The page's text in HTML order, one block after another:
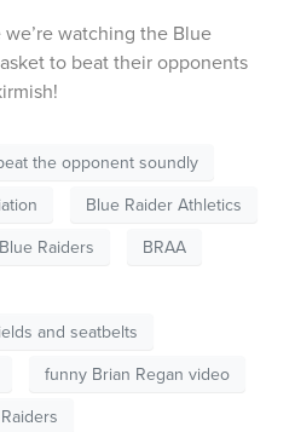
watching the Blue
to beat their opponents
the opponent soundly
Blue Raider Athletics
Blue Raiders
BRAA
and seatbelts
funny Brian Regan video